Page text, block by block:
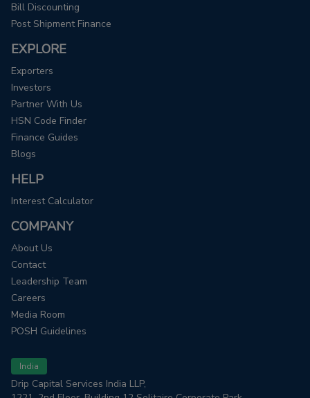
Bill Discounting
Post Shipment Finance
EXPLORE
Exporters
Investors
Partner With Us
HSN Code Finder
Finance Guides
Blogs
HELP
Interest Calculator
COMPANY
About Us
Contact
Leadership Team
Careers
Media Room
POSH Guidelines
India
Drip Capital Services India LLP,